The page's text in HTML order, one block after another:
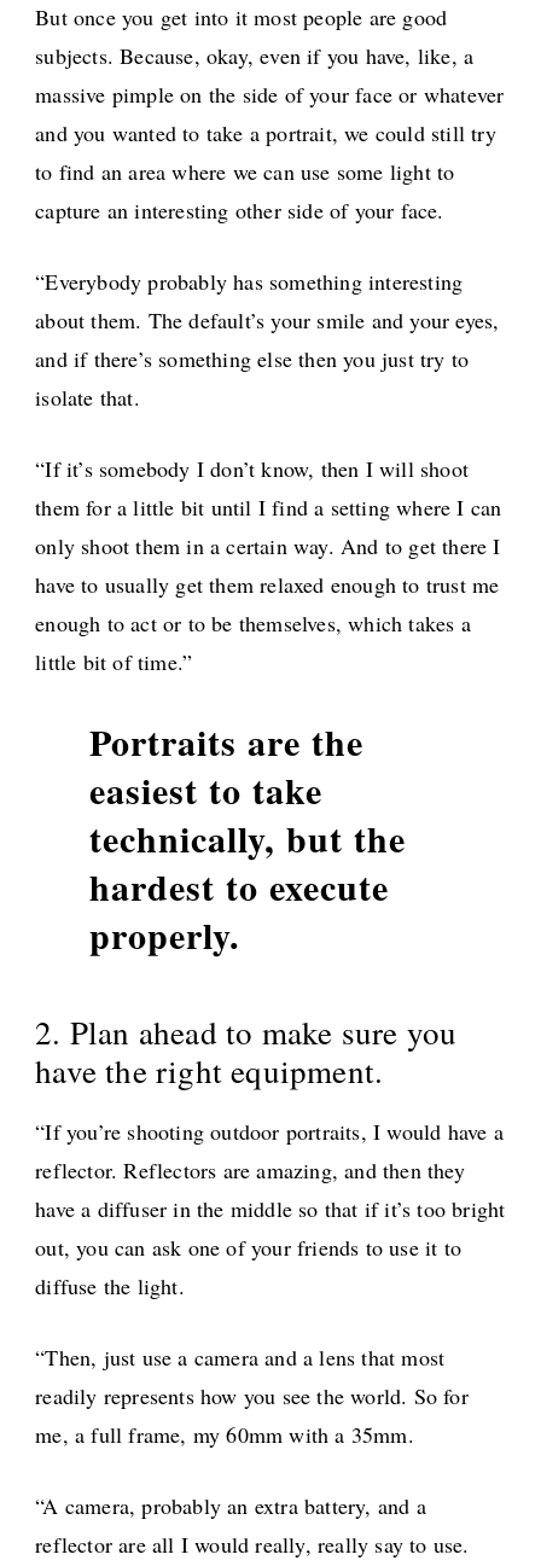
But once you get into it most people are good
subjects. Because, okay, even if you have, like, a
massive pimple on the side of your face or whatever
and you wanted to take a portrait, we could still try
to find an area where we can use some light to
capture an interesting other side of your face.
“Everybody probably has something interesting
about them. The default’s your smile and your eyes,
and if there’s something else then you just try to
isolate that.
“If it’s somebody I don’t know, then I will shoot
them for a little bit until I find a setting where I can
only shoot them in a certain way. And to get there I
have to usually get them relaxed enough to trust me
enough to act or to be themselves, which takes a
little bit of time.”
Portraits are the
easiest to take
technically, but the
hardest to execute
properly.
2. Plan ahead to make sure you
have the right equipment.
“If you’re shooting outdoor portraits, I would have a
reflector. Reflectors are amazing, and then they
have a diffuser in the middle so that if it’s too bright
out, you can ask one of your friends to use it to
diffuse the light.
“Then, just use a camera and a lens that most
readily represents how you see the world. So for
me, a full frame, my 60mm with a 35mm.
“A camera, probably an extra battery, and a
reflector are all I would really, really say to use.